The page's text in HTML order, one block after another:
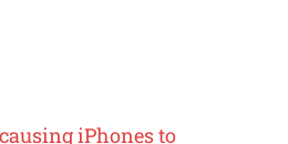
iPhones to